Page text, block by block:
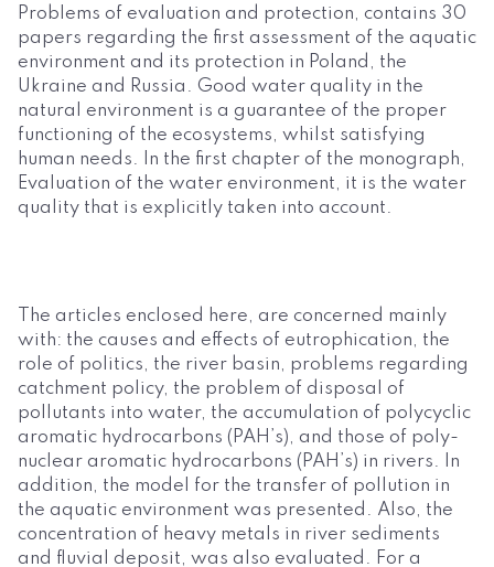
Problems of evaluation and protection, contains 30
papers regarding the first assessment of the aquatic
environment and its protection in Poland, the
Ukraine and Russia. Good water quality in the
natural environment is a guarantee of the proper
functioning of the ecosystems, whilst satisfying
human needs. In the first chapter of the monograph,
Evaluation of the water environment, it is the water
quality that is explicitly taken into account.
The articles enclosed here, are concerned mainly
with: the causes and effects of eutrophication, the
role of politics, the river basin, problems regarding
catchment policy, the problem of disposal of
pollutants into water, the accumulation of polycyclic
aromatic hydrocarbons (PAH’s), and those of poly-
nuclear aromatic hydrocarbons (PAH’s) in rivers. In
addition, the model for the transfer of pollution in
the aquatic environment was presented. Also, the
concentration of heavy metals in river sediments
and fluvial deposit, was also evaluated. For a